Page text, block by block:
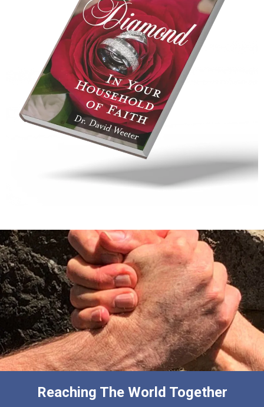
Reaching The World Together